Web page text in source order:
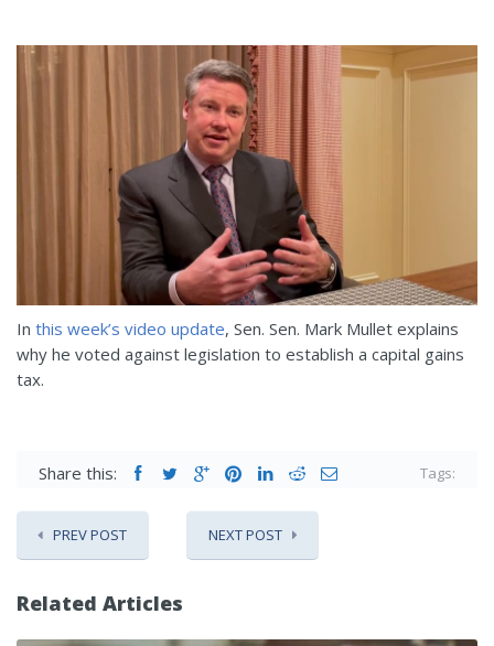
In this week’s video update, Sen. Sen. Mark Mullet explains
why he voted against legislation to establish a capital gains
tax.
Share this: Tags:
PREV POST NEXT POST
Related Articles